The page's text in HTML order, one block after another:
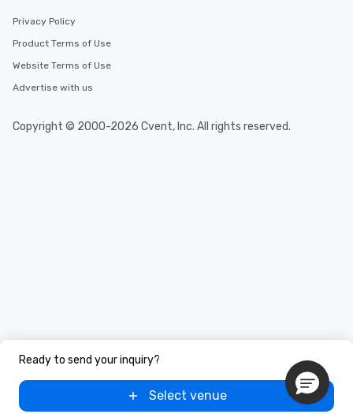
Ready to send your inquiry?
Select venue
Privacy Policy
Product Terms of Use
Website Terms of Use
Advertise with us
Copyright © 2000-2026 Cvent, Inc. All rights reserved.